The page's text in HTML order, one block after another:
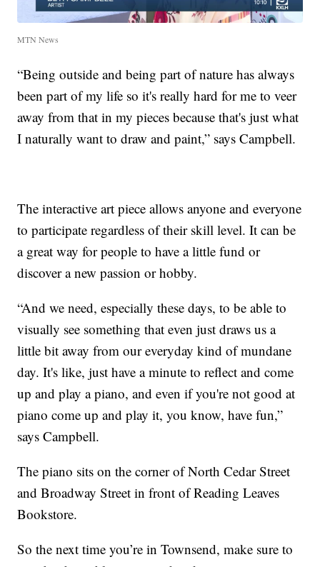
MTN News
“Being outside and being part of nature has always
been part of my life so it's really hard for me to veer
away from that in my pieces because that's just what
I naturally want to draw and paint,” says Campbell.
The interactive art piece allows anyone and everyone
to participate regardless of their skill level. It can be
a great way for people to have a little fund or
discover a new passion or hobby.
“And we need, especially these days, to be able to
visually see something that even just draws us a
little bit away from our everyday kind of mundane
day. It's like, just have a minute to reflect and come
up and play a piano, and even if you're not good at
piano come up and play it, you know, have fun,”
says Campbell.
The piano sits on the corner of North Cedar Street
and Broadway Street in front of Reading Leaves
Bookstore.
So the next time you’re in Townsend, make sure to